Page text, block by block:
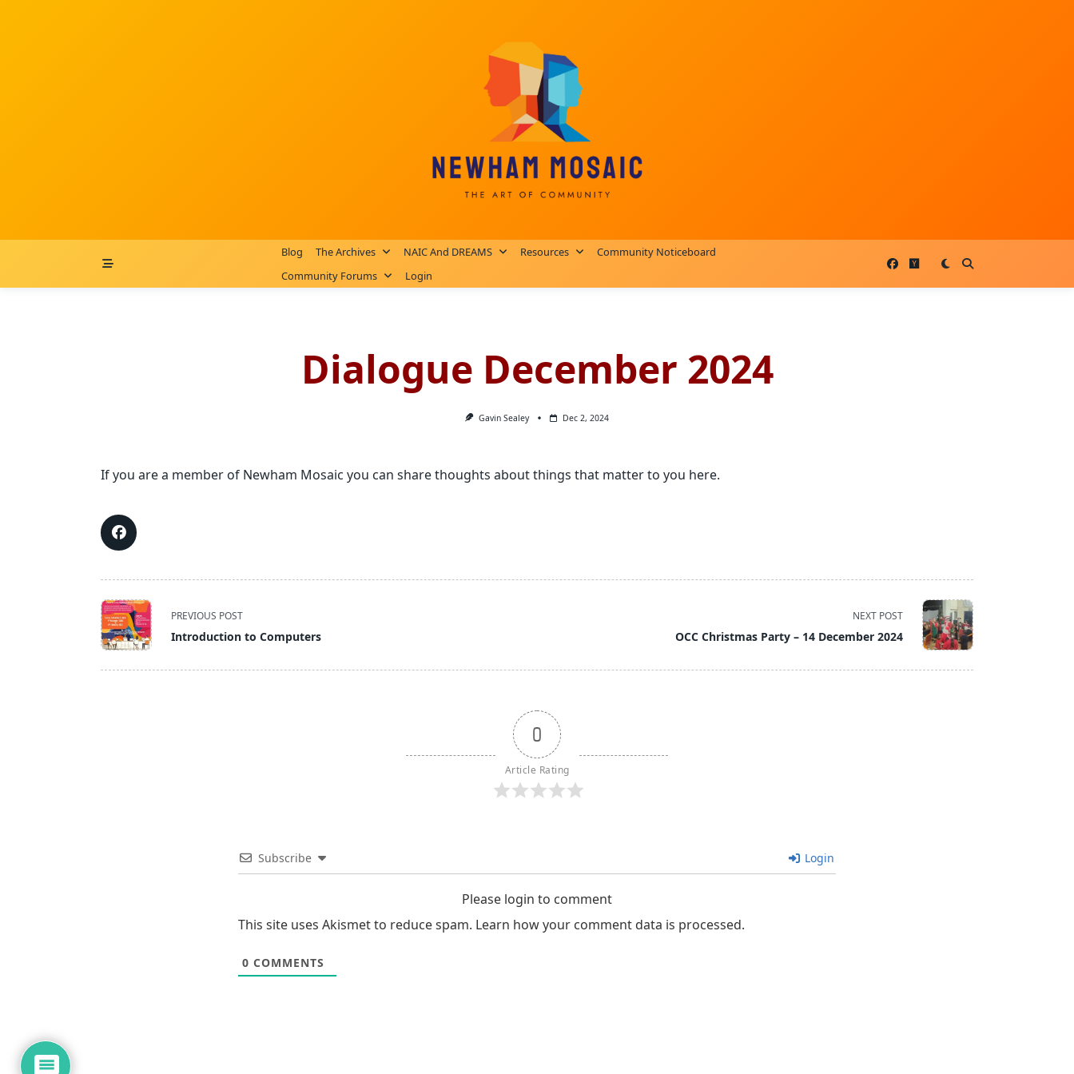
Blog The Archives NAIC And DREAMS Resources
Community Noticeboard
Community Forums
Login
Dialogue December 2024
Gavin Sealey Dec 2, 2024
If you are a member of Newham Mosaic you can share thoughts about things that matter to you here.
<span
class="nav-
subtitle
screen-
PREVIOUS POST
Introduction to Computers
NEXT POST
OCC Christmas Party – 14 December 2024
0
Article Rating
Subscribe Login
Please login to comment
This site uses Akismet to reduce spam. Learn how your comment data is processed.
0 COMMENTS